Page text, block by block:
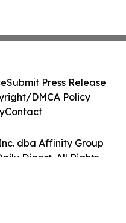
dba Affinity Group
Digest. All Rights
Submit Press Release
DMCA Policy
Contact